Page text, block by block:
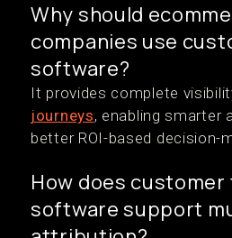
Why should
companies use
software?
It provides complete
journeys, enabling smarter
better ROI-based decision-
How does
software support